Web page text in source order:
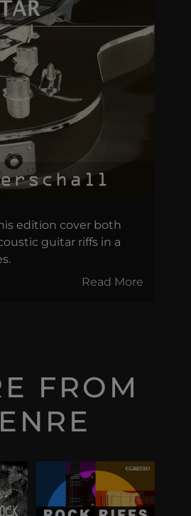
edition cover both
guitar riffs in a
Read More
FROM